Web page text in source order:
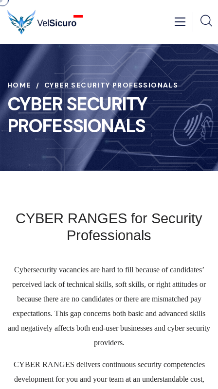
HOME CYBER SECURITY PROFESSIONALS
CYBER SECURITY
PROFESSIONALS
CYBER RANGES for Security
Professionals
Cybersecurity vacancies are hard to fill because of candidates’
perceived lack of technical skills, soft skills, or right attitudes or
because there are no candidates or there are mismatched pay
expectations. This gap concerns both basic and advanced skills
and negatively affects both end-user businesses and cyber security
providers.
CYBER RANGES delivers continuous security competencies
development for you and your team at an understandable cost,